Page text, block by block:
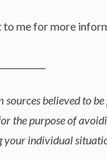
me for more
sources believed to
the purpose of
individual